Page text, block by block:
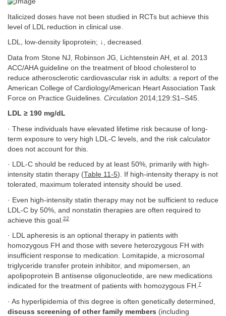
Italicized doses have not been studied in RCTs but achieve this
level of LDL reduction in clinical use.
LDL, low-density lipoprotein; ↓, decreased.
Data from Stone NJ, Robinson JG, Lichtenstein AH, et al. 2013
ACC/AHA guideline on the treatment of blood cholesterol to
reduce atherosclerotic cardiovascular risk in adults: a report of the
American College of Cardiology/American Heart Association Task
Force on Practice Guidelines. Circulation 2014;129:S1–S45.
LDL ≥ 190 mg/dL
· These individuals have elevated lifetime risk because of long-
term exposure to very high LDL-C levels, and the risk calculator
does not account for this.
· LDL-C should be reduced by at least 50%, primarily with high-
intensity statin therapy (Table 11-5). If high-intensity therapy is not
tolerated, maximum tolerated intensity should be used.
· Even high-intensity statin therapy may not be sufficient to reduce
LDL-C by 50%, and nonstatin therapies are often required to
achieve this goal. 22
· LDL apheresis is an optional therapy in patients with
homozygous FH and those with severe heterozygous FH with
insufficient response to medication. Lomitapide, a microsomal
triglyceride transfer protein inhibitor, and mipomersen, an
apolipoprotein B antisense oligonucleotide, are new medications
indicated for the treatment of patients with homozygous FH.7
· As hyperlipidemia of this degree is often genetically determined,
discuss screening of other family members (including